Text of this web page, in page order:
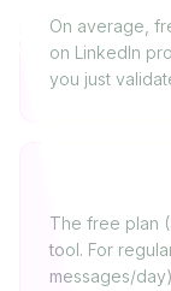
On average,
on LinkedIn
you just
The free plan
tool. For
messages/